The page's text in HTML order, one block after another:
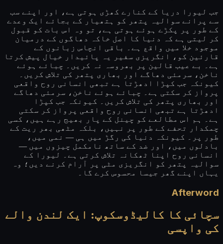
جب لیورا دریا کے کنارے کھڑی ہوتی ہے، اور اپنے سب
سے پرانے سوالیہ پتھر کو ہتھیار کے بجائے ایک وعدے
کے طور پر پکڑے ہوئے ہوتی ہے، تو وہ اس بات کو قبول
کر لیتی ہے کہ دنیا کا اصل خاکہ دھاگوں کے درمیان
موجود خلا میں واقع ہے۔ باقی انچاس زبانوں کے
قارئین کو، انگریزی سفیر یہ پائیدار خیال پیش کرتا
ہے۔ بے عیب قالین پر بھروسہ نہ کریں۔ چبائے ہوئے
ناخن، سرمئی دھاگے اور بھاری پتھر کی تلاش کریں۔
کیونکہ جب کپڑا ادھڑتا ہے تبھی انسانی روح واقعی
پرواز کر سکتی ہے۔ چبائے ہوئے ناخن، سرمئی دھاگے
اور بھاری پتھر کی تلاش کریں۔ کیونکہ جب کپڑا
ادھڑتا ہے تبھی انسانی روح واقعی پرواز کر سکتی
ہے۔ ہم اس مطالعے کو چینل کے پار بھیج رہے ہیں، کسی
چمکدار تحفے کے طور پر نہیں، بلکہ مٹھی بھر ریت کے
طور پر۔ کیونکہ دنیا کی رگڑ میں ہی — نمی میں،
بادلوں میں، اور ضد کے ساتھ نامکمل چیزوں میں —
انسانی روح اپنا ٹھکانہ تلاش کرتی ہے۔ لیورا کے
سوالیہ پتھر کو انگریزی مٹی پر آرام کرنے دیں؛ وہ
یہاں اپنے گھر جیسا محسوس کرے گا۔
Afterword
سچائی کا کالیڈوسکوپ: ایک لندن والے
کی واپسی